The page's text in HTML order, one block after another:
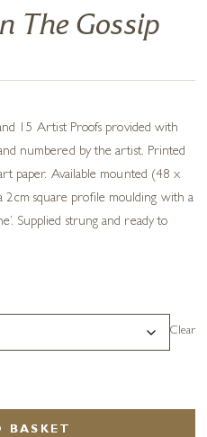
The Gossip
15 Artist Proofs provided with
numbered by the artist. Printed
paper. Available mounted (48 x
square profile moulding with a
Supplied strung and ready to
Clear
BASKET